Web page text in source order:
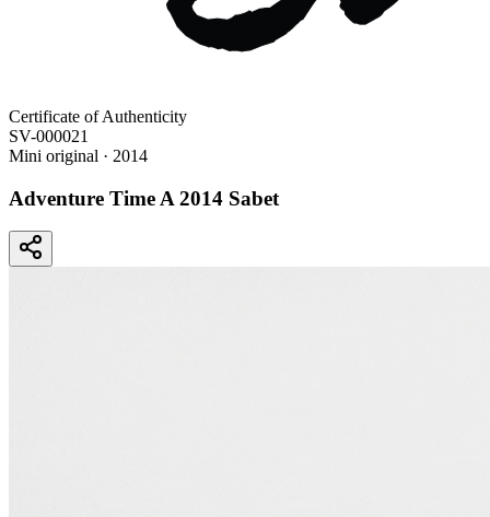
Certificate of Authenticity
SV-000021
Mini original · 2014
Adventure Time A 2014 Sabet